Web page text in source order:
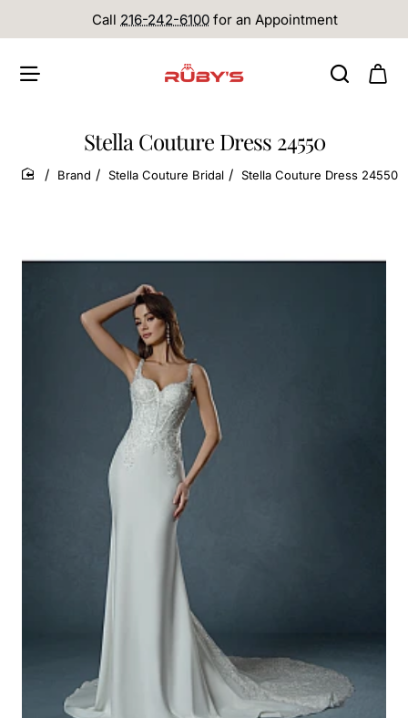
Call 216-242-6100 for an Appointment
Stella Couture Dress 24550
home
Brand Stella Couture Bridal Stella Couture Dress 24550